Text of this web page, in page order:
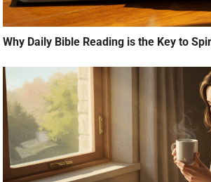
Why Daily Bible Reading is the Key to